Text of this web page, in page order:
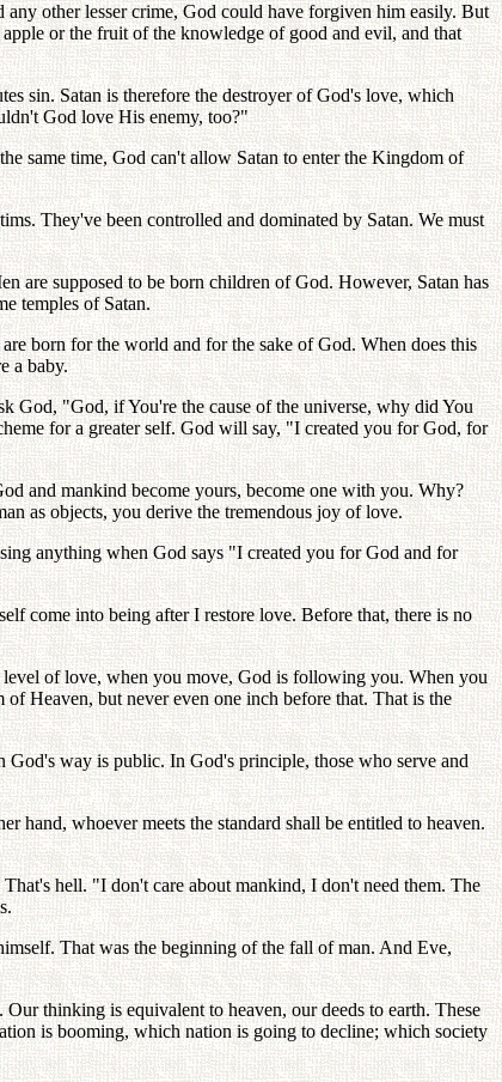
other lesser crime, God could have forgiven him easily. But
or the fruit of the knowledge of good and evil, and that
sin. Satan is therefore the destroyer of God's love, which
God love His enemy, too?"
same time, God can't allow Satan to enter the Kingdom of
They've been controlled and dominated by Satan. We must
are supposed to be born children of God. However, Satan has
temples of Satan.
born for the world and for the sake of God. When does this
a baby.
"God, if You're the cause of the universe, why did You
for a greater self. God will say, "I created you for God, for
and mankind become yours, become one with you. Why?
as objects, you derive the tremendous joy of love.
anything when God says "I created you for God and for
come into being after I restore love. Before that, there is no
level of love, when you move, God is following you. When you
Heaven, but never even one inch before that. That is the
God's way is public. In God's principle, those who serve and
hand, whoever meets the standard shall be entitled to heaven.
hell. "I don't care about mankind, I don't need them. The
That was the beginning of the fall of man. And Eve,
thinking is equivalent to heaven, our deeds to earth. These
is booming, which nation is going to decline; which society